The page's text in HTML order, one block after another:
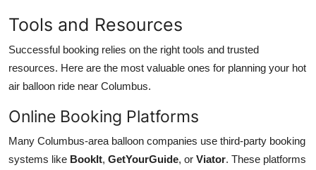
Tools and Resources
Successful booking relies on the right tools and trusted
resources. Here are the most valuable ones for planning your hot
air balloon ride near Columbus.
Online Booking Platforms
Many Columbus-area balloon companies use third-party booking
systems like BookIt, GetYourGuide, or Viator. These platforms